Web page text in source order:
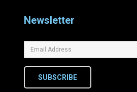
Newsletter
SUBSCRIBE